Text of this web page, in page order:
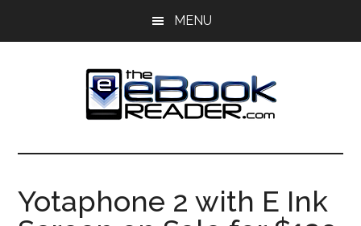
MENU
The
eBook
eBook
Blog
Yotaphone 2 with E Ink